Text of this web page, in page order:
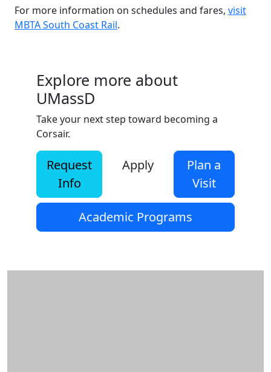
For more information on schedules and fares, visit
MBTA South Coast Rail.
Explore more about
UMassD
Take your next step toward becoming a
Corsair.
Request
Info
Apply
Plan a
Visit
Academic Programs